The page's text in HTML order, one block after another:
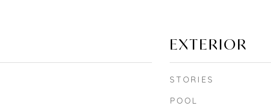
EXTERIOR
STORIES
POOL